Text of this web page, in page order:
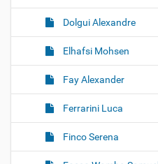
Dolgui Alexandre
Elhafsi Mohsen
Fay Alexander
Ferrarini Luca
Finco Serena